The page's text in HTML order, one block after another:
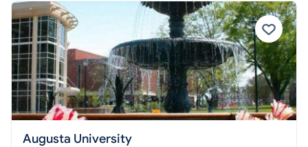
Augusta University